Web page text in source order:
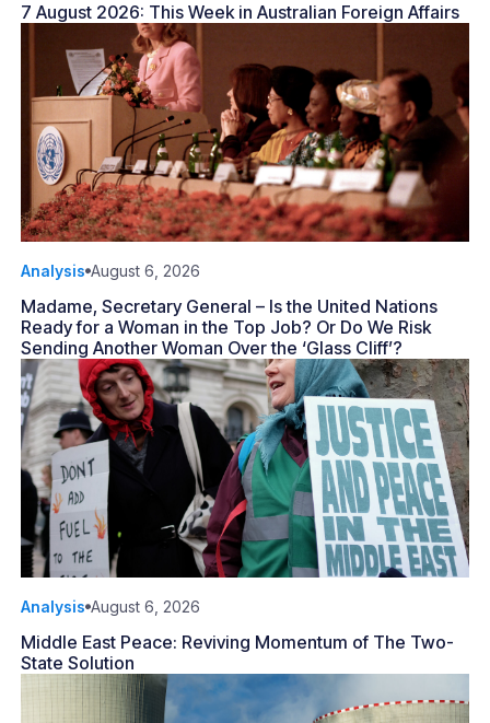
7 August 2026: This Week in Australian Foreign Affairs
Analysis August 6, 2026
Madame, Secretary General – Is the United Nations
Ready for a Woman in the Top Job? Or Do We Risk
Sending Another Woman Over the ‘Glass Cliff’?
Analysis August 6, 2026
Middle East Peace: Reviving Momentum of The Two-
State Solution